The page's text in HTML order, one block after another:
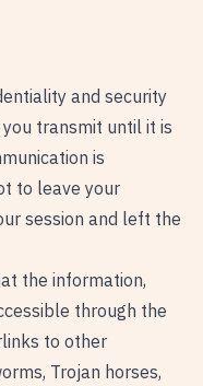
and security
transmit until it is
is
to leave your
session and left the
the information,
through the
to other
Trojan horses,